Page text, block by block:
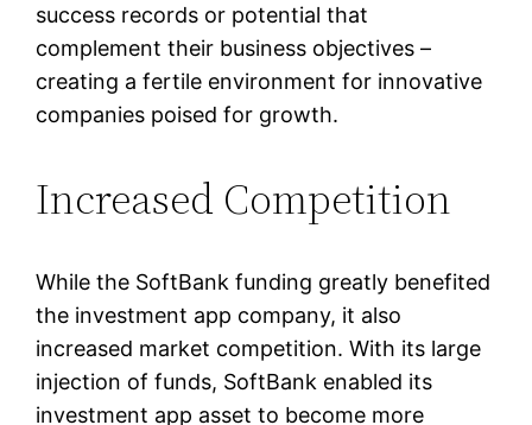
success records or potential that
complement their business objectives –
creating a fertile environment for innovative
companies poised for growth.
Increased Competition
While the SoftBank funding greatly benefited
the investment app company, it also
increased market competition. With its large
injection of funds, SoftBank enabled its
investment app asset to become more